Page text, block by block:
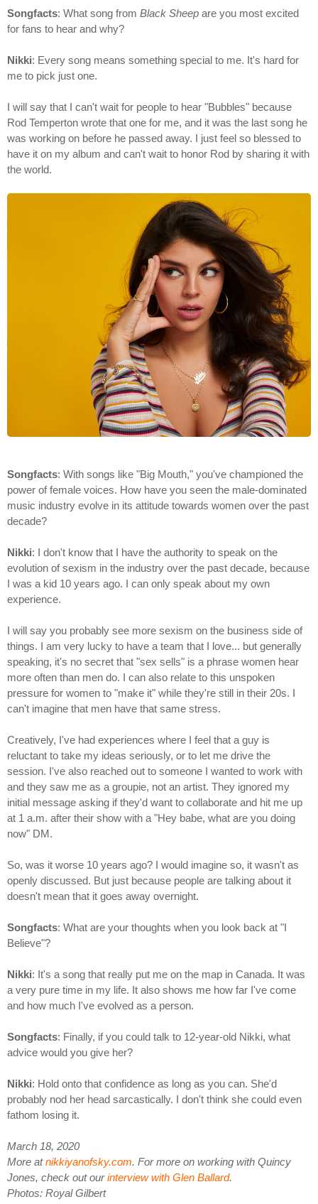
Songfacts: What song from Black Sheep are you most excited
for fans to hear and why?
Nikki: Every song means something special to me. It's hard for
me to pick just one.
I will say that I can't wait for people to hear "Bubbles" because
Rod Temperton wrote that one for me, and it was the last song he
was working on before he passed away. I just feel so blessed to
have it on my album and can't wait to honor Rod by sharing it with
the world.
Songfacts: With songs like "Big Mouth," you've championed the
power of female voices. How have you seen the male-dominated
music industry evolve in its attitude towards women over the past
decade?
Nikki: I don't know that I have the authority to speak on the
evolution of sexism in the industry over the past decade, because
I was a kid 10 years ago. I can only speak about my own
experience.
I will say you probably see more sexism on the business side of
things. I am very lucky to have a team that I love... but generally
speaking, it's no secret that "sex sells" is a phrase women hear
more often than men do. I can also relate to this unspoken
pressure for women to "make it" while they're still in their 20s. I
can't imagine that men have that same stress.
Creatively, I've had experiences where I feel that a guy is
reluctant to take my ideas seriously, or to let me drive the
session. I've also reached out to someone I wanted to work with
and they saw me as a groupie, not an artist. They ignored my
initial message asking if they'd want to collaborate and hit me up
at 1 a.m. after their show with a "Hey babe, what are you doing
now" DM.
So, was it worse 10 years ago? I would imagine so, it wasn't as
openly discussed. But just because people are talking about it
doesn't mean that it goes away overnight.
Songfacts: What are your thoughts when you look back at "I
Believe"?
Nikki: It's a song that really put me on the map in Canada. It was
a very pure time in my life. It also shows me how far I've come
and how much I've evolved as a person.
Songfacts: Finally, if you could talk to 12-year-old Nikki, what
advice would you give her?
Nikki: Hold onto that confidence as long as you can. She'd
probably nod her head sarcastically. I don't think she could even
fathom losing it.
March 18, 2020
More atnikkiyanofsky.com. For more on working with Quincy
Jones, check out ourinterview with Glen Ballard.
Photos: Royal Gilbert